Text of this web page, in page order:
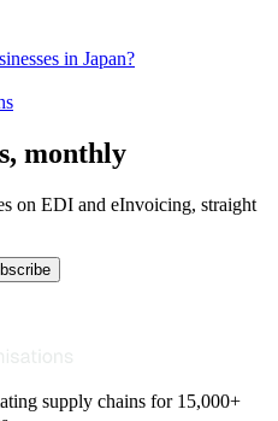
in Japan?
monthly
on EDI and eInvoicing, straight
supply chains for 15,000+